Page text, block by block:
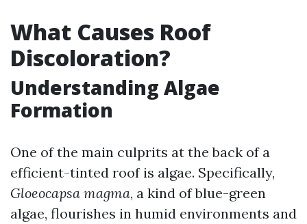
What Causes Roof
Discoloration?
Understanding Algae
Formation
One of the main culprits at the back of a
efficient-tinted roof is algae. Specifically,
Gloeocapsa magma, a kind of blue-green
algae, flourishes in humid environments and